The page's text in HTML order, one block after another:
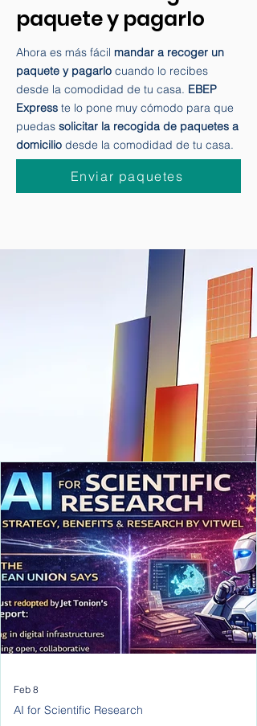
Mandar a recoger un
paquete y pagarlo
Ahora es más fácil
mandar a recoger un
paquete y pagarlo
desde la comodidad de tu casa.
Express
te lo pone muy cómodo para que
desde la comodidad de tu casa.
Feb 8